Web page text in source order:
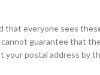
that everyone sees
guarantee that
your postal address by